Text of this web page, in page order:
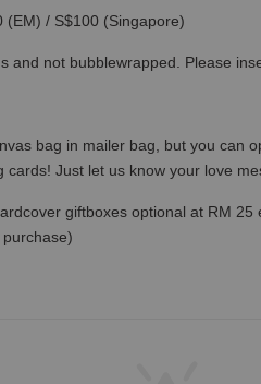
/ S$100 (Singapore)
not bubblewrapped. Please
bag in mailer bag, but you
Just let us know your love
giftboxes optional at RM